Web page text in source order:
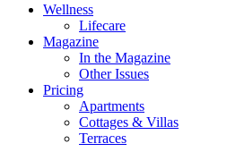
Wellness
Lifecare
Magazine
In the Magazine
Other Issues
Pricing
Apartments
Cottages & Villas
Terraces